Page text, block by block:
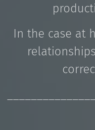
In the case at